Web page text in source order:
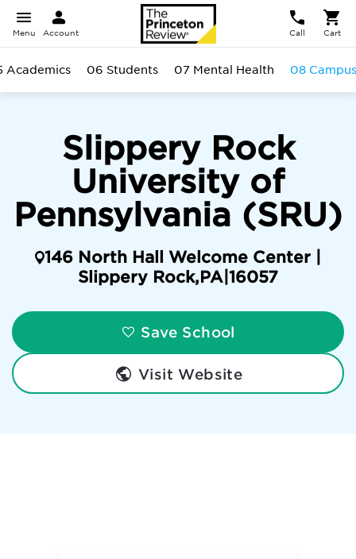
Menu Account Call Cart
Slippery Rock
University of
Pennsylvania (SRU)
146 North Hall Welcome Center |
Slippery Rock,PA 16057
Save School
Visit Website
Academics 06 Students 07 Mental Health 08 Campus